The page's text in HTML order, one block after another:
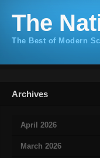
The
The Best of Modern
Archives
April 2026
March 2026